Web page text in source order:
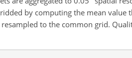
by computing the mean value
resampled to the common grid.